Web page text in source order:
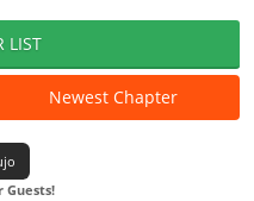
LIST
Newest Chapter
Guests!